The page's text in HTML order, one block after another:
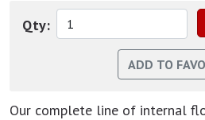
Qty:
Our complete line of internal